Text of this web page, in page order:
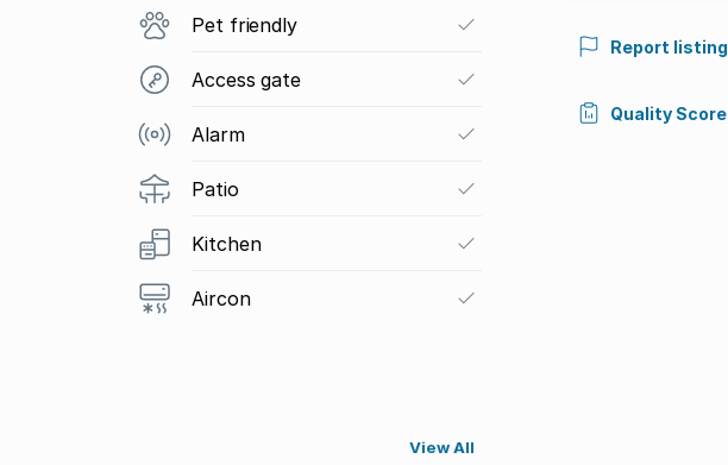
Pet friendly
Access gate
Alarm
Patio
Kitchen
Aircon
View All
Report listing
Quality Score